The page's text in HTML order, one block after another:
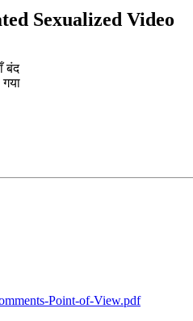
Sexualized Video
बंद
Point-of-View.pdf